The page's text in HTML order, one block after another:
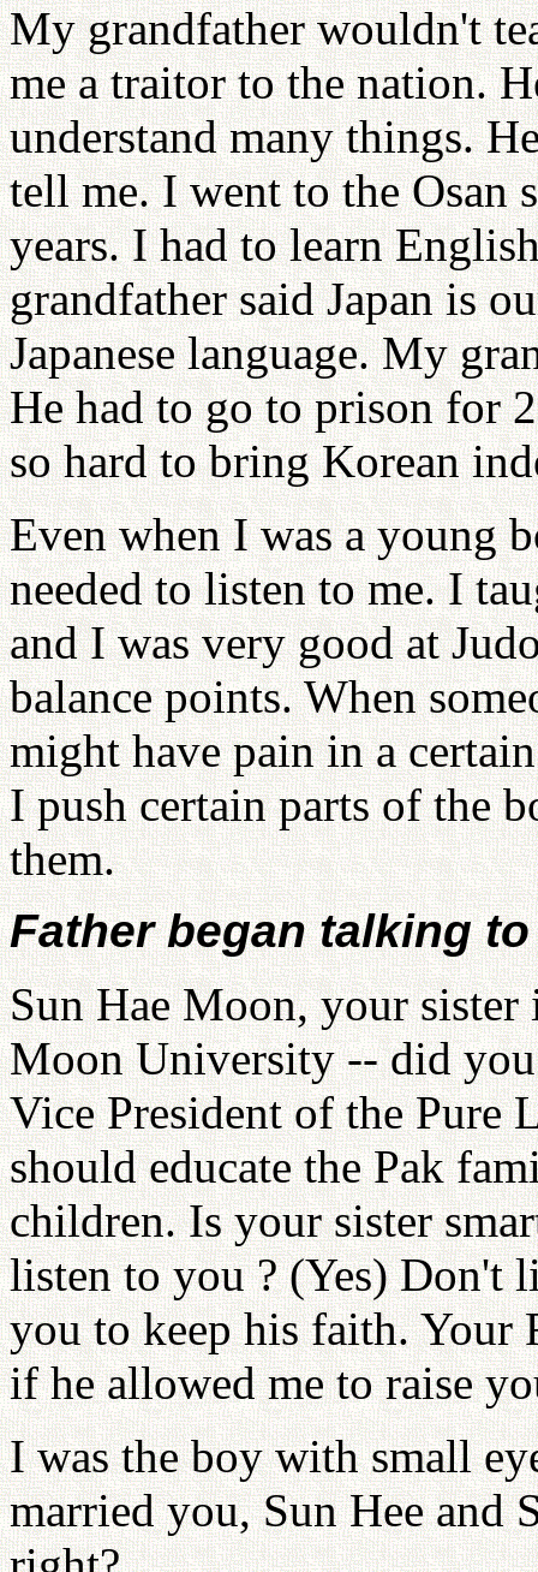
My grandfather wouldn't
me a traitor to the nation.
understand many things.
tell me. I went to the Osan
years. I had to learn
grandfather said Japan is
Japanese language. My
He had to go to prison for
so hard to bring Korean
Even when I was a young
needed to listen to me. I
and I was very good at
balance points. When
might have pain in a
I push certain parts of the
them.
Father began talking
Sun Hae Moon, your sister
Moon University -- did you
Vice President of the Pure
should educate the Pak
children. Is your sister
listen to you ? (Yes) Don't
you to keep his faith. Your
if he allowed me to raise
I was the boy with small
married you, Sun Hee and